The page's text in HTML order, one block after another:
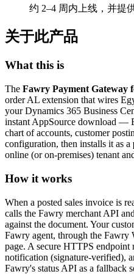
约 2–4 周内上线，并提
关于此产品
What this is
The Fawry Payment Gateway
order AL extension that wires
your Dynamics 365 Business
instant AppSource download —
chart of accounts, customer
configuration, then installs it as a
online (or on-premises) tenant
How it works
When a posted sales invoice is
calls the Fawry merchant API
against the document. Your
Fawry agent, through the Fawry
page. A secure HTTPS endpoint
notification (signature-verified),
Fawry's status API as a fallback